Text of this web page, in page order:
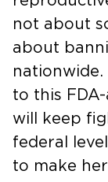
not about
about
nationwide.
to this
will keep
federal
to make